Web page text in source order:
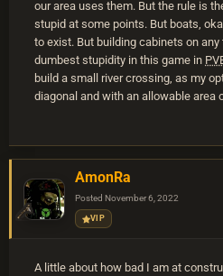
our area uses them. But the rule is
stupid at some points. But boats,
to exist. But building cabinets on
dumbest stupidity in this game in
build a small river crossing, as my
diagonal and with an allowable area
AmonRa
Posted November 6, 2022
VIP
A little about how bad I am at